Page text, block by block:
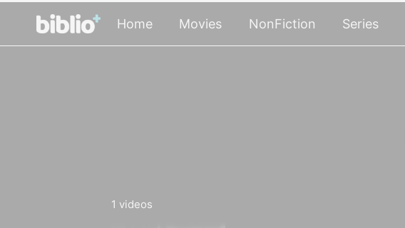
Home Movies NonFiction Series
1 videos